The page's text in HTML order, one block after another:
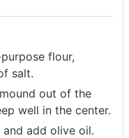
flour,
salt.
out of the
well in the center.
add olive oil.